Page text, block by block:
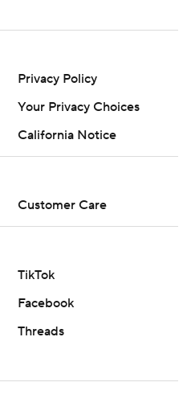
Privacy Policy
Your Privacy Choices
California Notice
Customer Care
TikTok
Facebook
Threads